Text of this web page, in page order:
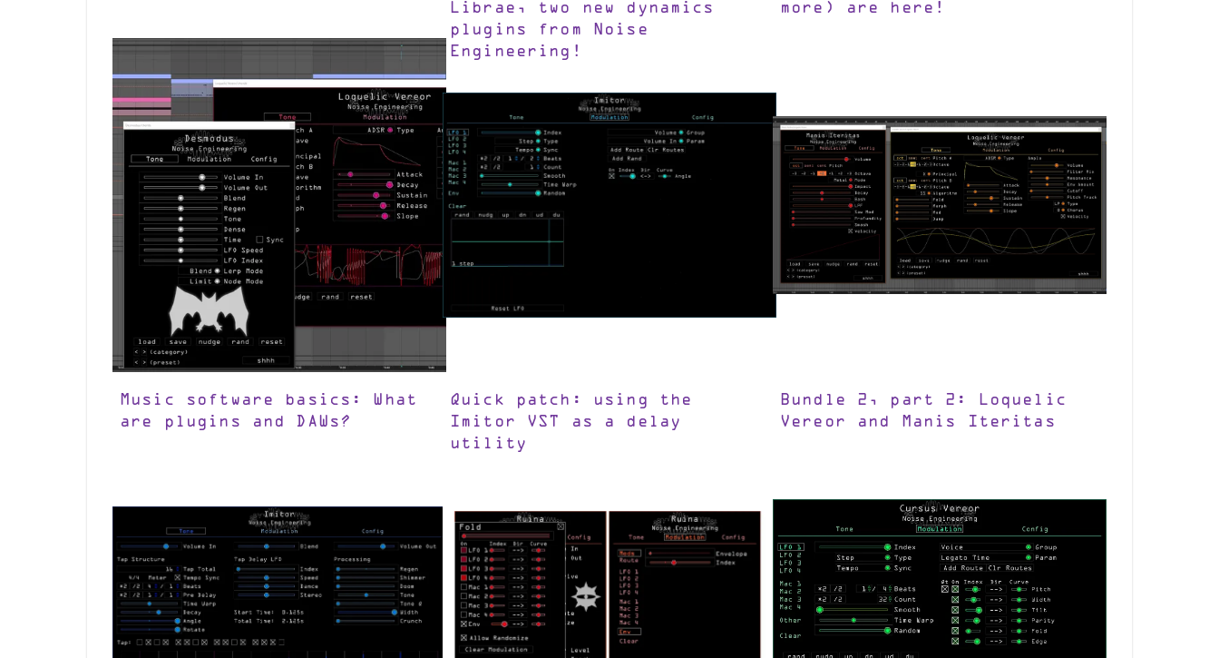
Librae, two new dynamics
plugins from Noise
Engineering!
more) are here!
Music software basics: What
are plugins and DAWs?
Quick patch: using the
Imitor VST as a delay
utility
Bundle 2, part 2: Loquelic
Vereor and Manis Iteritas